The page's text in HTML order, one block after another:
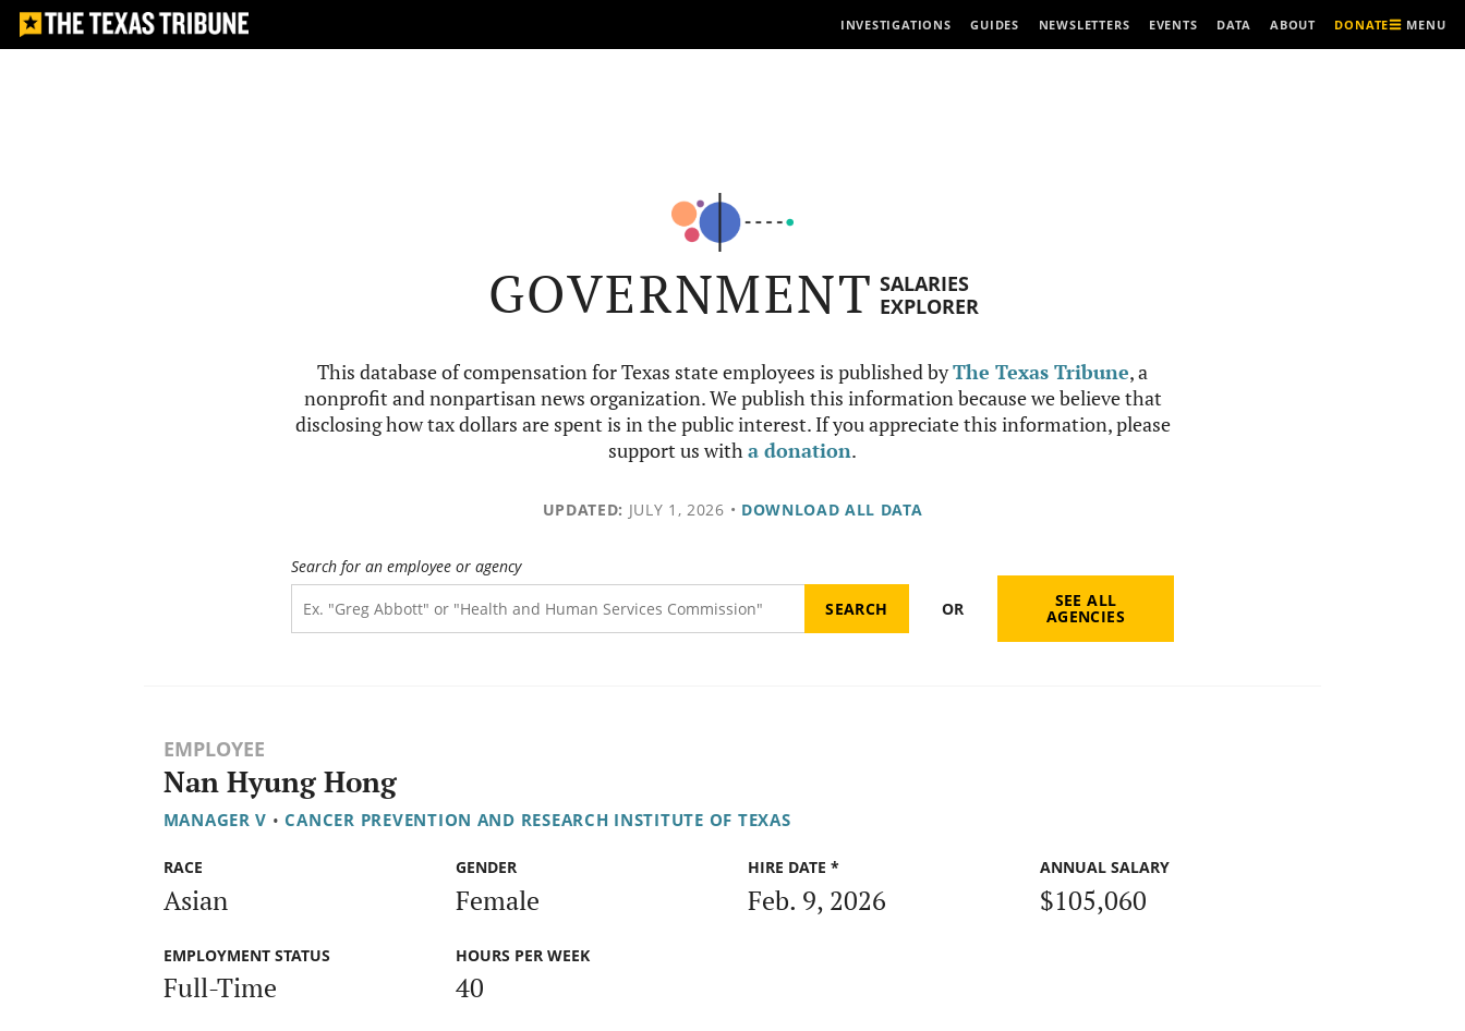
INVESTIGATIONS GUIDES NEWSLETTERS EVENTS DATA ABOUT DONATE MENU
GOVERNMENT SALARIES
EXPLORER
This database of compensation for Texas state employees is published byThe Texas Tribune, a
nonprofit and nonpartisan news organization. We publish this information because we believe that
disclosing how tax dollars are spent is in the public interest. If you appreciate this information, please
support us witha donation.
UPDATED: JULY 1, 2026 • DOWNLOAD ALL DATA
Search for an employee or agency
OR SEE ALL
AGENCIES
EMPLOYEE
Nan Hyung Hong
MANAGER V • CANCER PREVENTION AND RESEARCH INSTITUTE OF TEXAS
RACE
Asian
GENDER
Female
HIRE DATE *
Feb. 9, 2026
ANNUAL SALARY
$105,060
EMPLOYMENT STATUS
Full-Time
HOURS PER WEEK
40